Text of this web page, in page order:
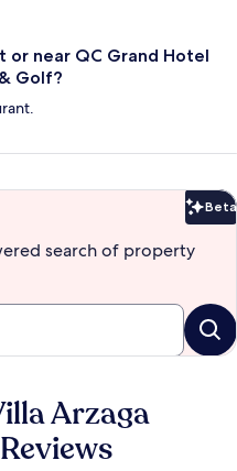
or near QC Grand Hotel
Golf?
Beta
search of property
Arzaga